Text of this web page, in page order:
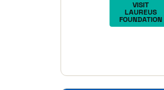
VISIT
LAUREUS
FOUNDATION